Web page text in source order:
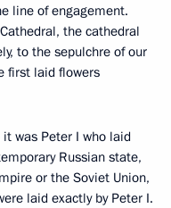
line of engagement.
the cathedral
to the sepulchre of our
first laid flowers
was Peter I who laid
Russian state,
or the Soviet Union,
laid exactly by Peter I.